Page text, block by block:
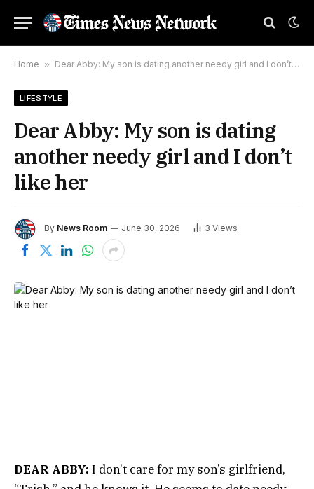
Home » Dear Abby: My son is dating another needy girl and I don’t like her
LIFESTYLE
Dear Abby: My son is dating
another needy girl and I don’t
like her
By News Room June 30, 2026 3 Views
DEAR ABBY: I don’t care for my son’s girlfriend,